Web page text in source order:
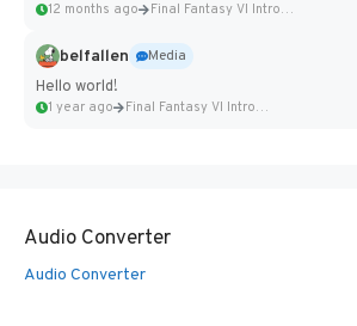
12 months ago Final Fantasy VI Intro Pixel...
belfallen
Media
Hello world!
1 year ago Final Fantasy VI Intro Pixel...
Audio Converter
Audio Converter